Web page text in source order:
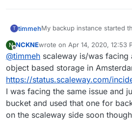
T timmehMy backup instance started
the error log below (I
This repeated three more
with a different file:
I thought I'd give it a day but
next day. Different error
N
Offline
NCKNEwrote on Apr 14, 2020, 12:53
last edited by
@timmeh scaleway is/was facing
object based storage in
https://status.scaleway.com/
I was facing the same issue and
bucket and used that one for
on the scaleway side soon